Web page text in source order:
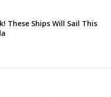
These Ships Will Sail This